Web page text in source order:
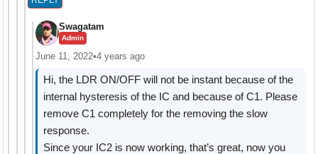
Swagatam
Admin
June 11, 2022•4 years ago
Hi, the LDR ON/OFF will not be instant because of the
internal hysteresis of the IC and because of C1. Please
remove C1 completely for the removing the slow
response.
Since your IC2 is now working, that’s great, now you